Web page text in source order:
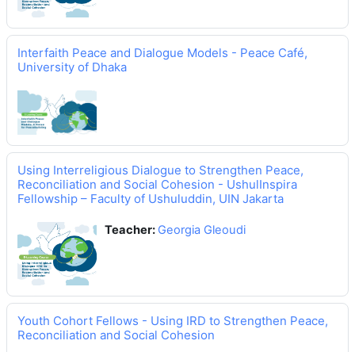
Interfaith Peace and Dialogue Models - Peace Café,
University of Dhaka
Using Interreligious Dialogue to Strengthen Peace,
Reconciliation and Social Cohesion - UshulInspira
Fellowship – Faculty of Ushuluddin, UIN Jakarta
Teacher: Georgia Gleoudi
Youth Cohort Fellows - Using IRD to Strengthen Peace,
Reconciliation and Social Cohesion